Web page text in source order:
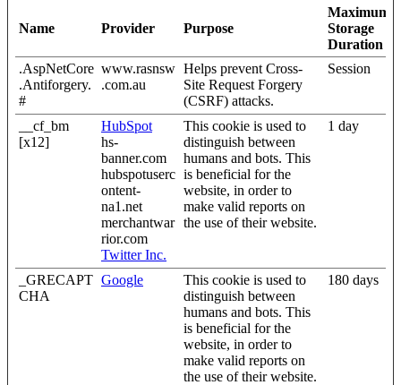
Name Provider Purpose
Maximum
Storage
Duration
.AspNetCore
.Antiforgery.
#
www.rasnsw
.com.au
Helps prevent Cross-
Site Request Forgery
(CSRF) attacks.
Session
__cf_bm
[x12]
HubSpot
hs-
banner.com
hubspotuserc
ontent-
na1.net
merchantwar
rior.com
Twitter Inc.
This cookie is used to
distinguish between
humans and bots. This
is beneficial for the
website, in order to
make valid reports on
the use of their website.
1 day
_GRECAPT
CHA
Google
This cookie is used to
distinguish between
humans and bots. This
is beneficial for the
website, in order to
make valid reports on
the use of their website.
180 days